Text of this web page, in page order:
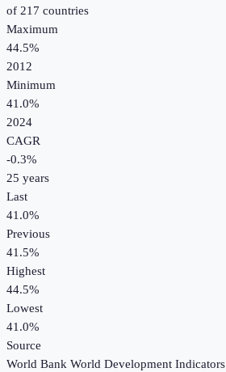
of 217 countries
Maximum
44.5%
2012
Minimum
41.0%
2024
CAGR
-0.3%
25 years
Last
41.0%
Previous
41.5%
Highest
44.5%
Lowest
41.0%
Source
World Bank World Development Indicators